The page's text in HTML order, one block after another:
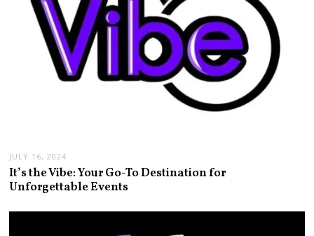
JULY 16, 2024
It’s the Vibe: Your Go-To Destination for
Unforgettable Events